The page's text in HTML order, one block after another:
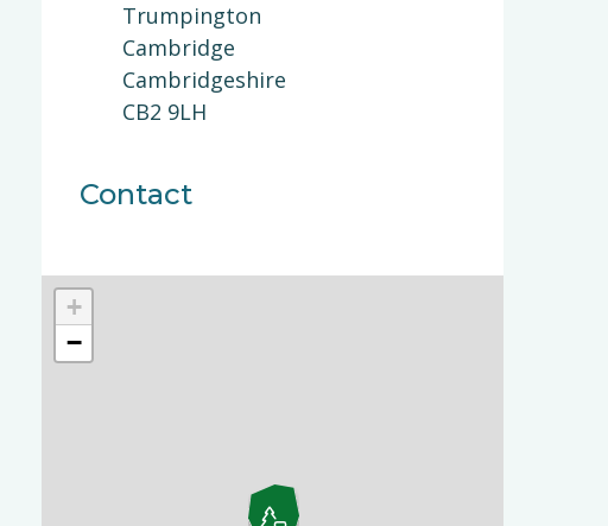
Trumpington
Cambridge
Cambridgeshire
CB2 9LH
Contact
+
−